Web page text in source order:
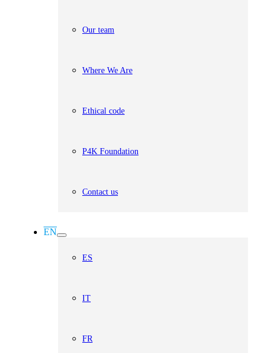
Our team
Where We Are
Ethical code
P4K Foundation
Contact us
EN
ES
IT
FR